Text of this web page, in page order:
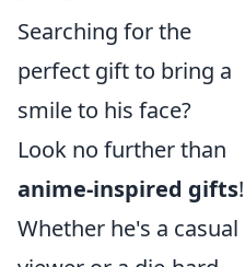
Searching for the
perfect gift to bring a
smile to his face?
Look no further than
anime-inspired gifts!
Whether he's a casual